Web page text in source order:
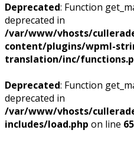
Deprecated: Function
deprecated in
/var/www/vhosts/
content/plugins/wpml-
translation/inc/
Deprecated: Function
deprecated in
/var/www/vhosts/
includes/load.php on line